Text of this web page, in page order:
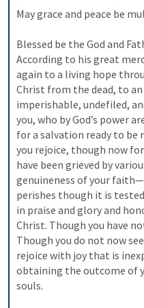
May grace and peace be
Blessed be the God and
According to his great
again to a living hope
Christ from the dead, to
imperishable, undefiled,
you, who by God’s power
for a salvation ready to be
you rejoice, though now
have been grieved by
genuineness of your
perishes though it is
in praise and glory and
Christ. Though you have
Though you do not now
rejoice with joy that is
obtaining the outcome of
souls.